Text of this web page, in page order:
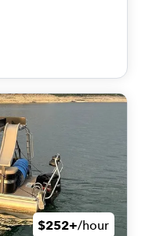
$252+/hour